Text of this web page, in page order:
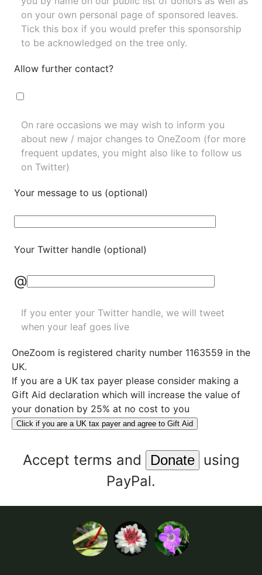
on your own personal page of sponsored leaves.
Tick this box if you would prefer this sponsorship
to be acknowledged on the tree only.
Allow further contact?
On rare occasions we may wish to inform you
about new / major changes to OneZoom (for more
frequent updates, you might also like to follow us
on Twitter)
Your message to us (optional)
Your Twitter handle (optional)
@
If you enter your Twitter handle, we will tweet
when your leaf goes live
OneZoom is registered charity number 1163559 in the
UK.
If you are a UK tax payer please consider making a
Gift Aid declaration which will increase the value of
your donation by 25% at no cost to you
Click if you are a UK tax payer and agree to Gift Aid
Accept terms and
using
PayPal.